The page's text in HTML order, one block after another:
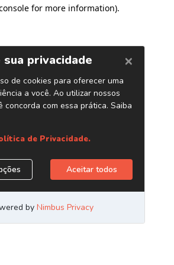
for more information).